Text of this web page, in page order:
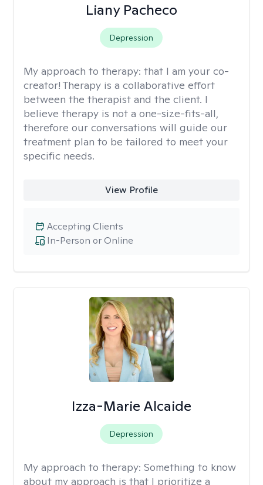
Liany Pacheco
Depression
My approach to therapy: that I am your co-
creator! Therapy is a collaborative effort
between the therapist and the client. I
believe therapy is not a one-size-fits-all,
therefore our conversations will guide our
treatment plan to be tailored to meet your
specific needs.
View Profile
In-Person or Online
Accepting Clients
Izza-Marie Alcaide
Depression
My approach to therapy: Something to know
about my approach is that I prioritize a